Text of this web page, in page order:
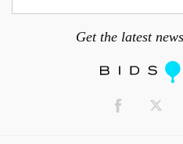
Get the latest